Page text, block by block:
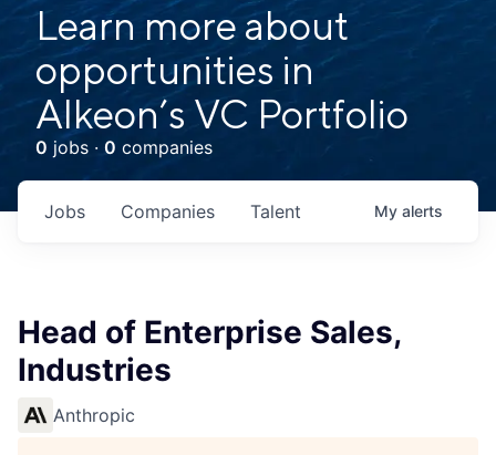
Learn more about
opportunities in
Alkeon’s VC Portfolio
0 jobs · 0 companies
Jobs Companies Talent My alerts
Head of Enterprise Sales,
Industries
Anthropic